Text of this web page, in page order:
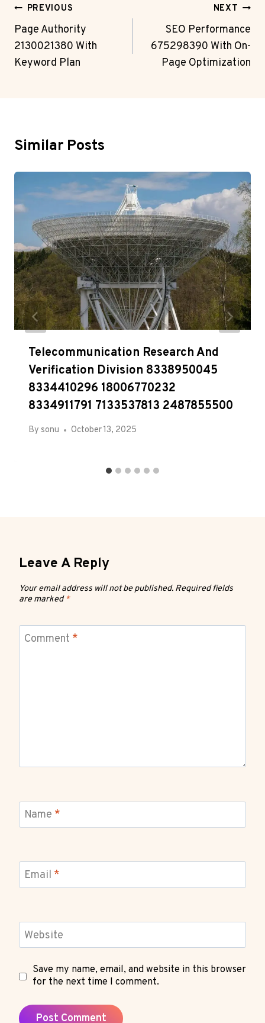
Post
Navigation
PREVIOUS
Page Authority
2130021380 With
Keyword Plan
NEXT
SEO Performance
675298390 With On-
Page Optimization
Similar Posts
Telecommunication Research And
Verification Division 8338950045
8334410296 18006770232
8334911791 7133537813 2487855500
By sonu October 13, 2025
Leave A Reply
Your email address will not be published. Required fields
are marked*
Comment *
Name *
Email *
Website
Save my name, email, and website in this browser
for the next time I comment.